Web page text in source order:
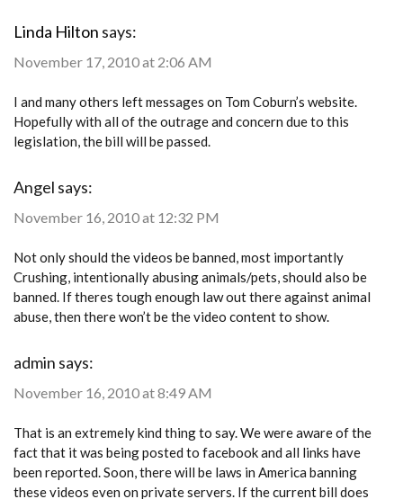
Linda Hilton says:
November 17, 2010 at 2:06 AM
I and many others left messages on Tom Coburn’s website.
Hopefully with all of the outrage and concern due to this
legislation, the bill will be passed.
Angel says:
November 16, 2010 at 12:32 PM
Not only should the videos be banned, most importantly
Crushing, intentionally abusing animals/pets, should also be
banned. If theres tough enough law out there against animal
abuse, then there won’t be the video content to show.
admin says:
November 16, 2010 at 8:49 AM
That is an extremely kind thing to say. We were aware of the
fact that it was being posted to facebook and all links have
been reported. Soon, there will be laws in America banning
these videos even on private servers. If the current bill does